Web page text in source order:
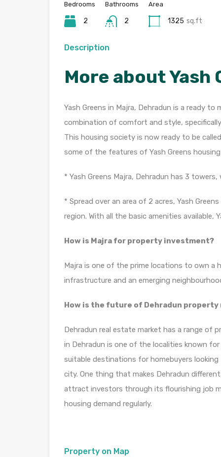
Bedrooms
2
Bathrooms
2
Area
1325 sq.ft
Description
More about Yash
Yash Greens in Majra, Dehradun is a ready
combination of comfort and style,
This housing society is now ready to be
some of the features of Yash Greens
* Yash Greens Majra, Dehradun has 3
* Spread over an area of 2 acres, Yash
region. With all the basic amenities
How is Majra for property investment?
Majra is one of the prime locations to own a
infrastructure and an emerging
How is the future of Dehradun property
Dehradun real estate market has a range of
in Dehradun is one of the localities known
suitable destinations for homebuyers
city. One thing that makes Dehradun
attract investors through its flourishing job
housing demand regularly.
Property on Map